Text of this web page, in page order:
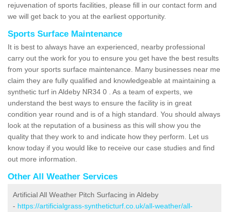
rejuvenation of sports facilities, please fill in our contact form and
we will get back to you at the earliest opportunity.
Sports Surface Maintenance
It is best to always have an experienced, nearby professional
carry out the work for you to ensure you get have the best results
from your sports surface maintenance. Many businesses near me
claim they are fully qualified and knowledgeable at maintaining a
synthetic turf in Aldeby NR34 0 . As a team of experts, we
understand the best ways to ensure the facility is in great
condition year round and is of a high standard. You should always
look at the reputation of a business as this will show you the
quality that they work to and indicate how they perform. Let us
know today if you would like to receive our case studies and find
out more information.
Other All Weather Services
Artificial All Weather Pitch Surfacing in Aldeby
- https://artificialgrass-syntheticturf.co.uk/all-weather/all-